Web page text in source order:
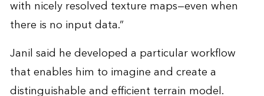
with nicely resolved texture maps—even when
there is no input data.”
Janil said he developed a particular workflow
that enables him to imagine and create a
distinguishable and efficient terrain model.